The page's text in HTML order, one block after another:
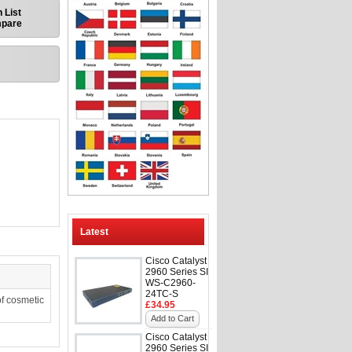
Latest
Cisco Catalyst
2960 Series SI
WS-C2960-
24TC-S
£34.95
Add to Cart
Cisco Catalyst
2960 Series SI
List
cosmetic